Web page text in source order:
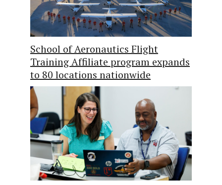
School of Aeronautics Flight
Training Affiliate program expands
to 80 locations nationwide